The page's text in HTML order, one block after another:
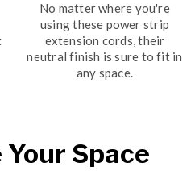
No matter where you're
using these power strip
extension cords, their
neutral finish is sure to fit in
any space.
Space